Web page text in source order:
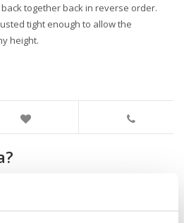
together back in reverse order.
tight enough to allow the
height.